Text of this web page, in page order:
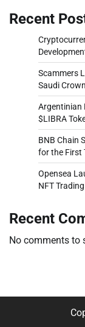
Recent
Scammers
Saudi
Argentinian
$LIBRA
BNB Chain
for the First
Opensea
NFT
Recent
No comments to